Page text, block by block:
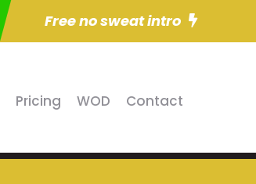
Free no sweat intro
Pricing WOD Contact